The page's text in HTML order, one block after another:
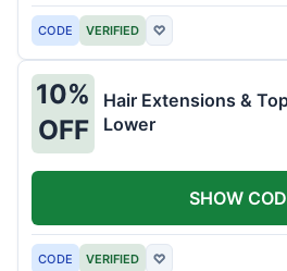
CODE VERIFIED ♡
10%
OFF
Hair Extensions &
Lower
CODE VERIFIED ♡
SHOW